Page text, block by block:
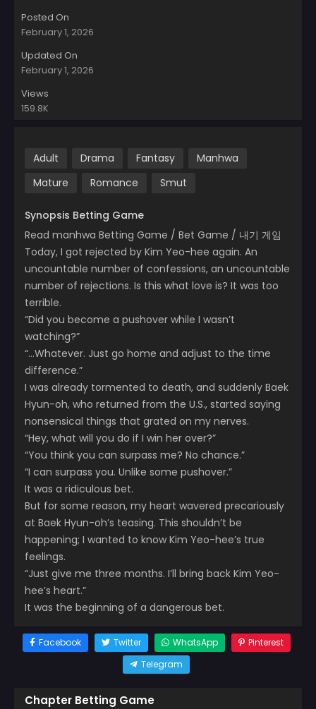
Posted On
February 1, 2026
Updated On
February 1, 2026
Views
159.8K
Adult Drama Fantasy
Manhwa
Mature
Romance Smut
Synopsis Betting Game
Read manhwa Betting Game / Bet Game / 내기 게임
Today, I got rejected by Kim Yeo-hee again. An
uncountable number of confessions, an uncountable
number of rejections. Is this what love is? It was too
terrible.
“Did you become a pushover while I wasn’t
watching?”
“…Whatever. Just go home and adjust to the time
difference.”
I was already tormented to death, and suddenly Baek
Hyun-oh, who returned from the U.S., started saying
nonsensical things that grated on my nerves.
“Hey, what will you do if I win her over?”
“You think you can surpass me? No chance.”
“I can surpass you. Unlike some pushover.”
It was a ridiculous bet.
But for some reason, my heart wavered precariously
at Baek Hyun-oh’s teasing. This shouldn’t be
happening; I wanted to know Kim Yeo-hee’s true
feelings.
“Just give me three months. I’ll bring back Kim Yeo-
hee’s heart.”
It was the beginning of a dangerous bet.
Facebook Twitter WhatsApp
Pinterest
Telegram
Chapter Betting Game